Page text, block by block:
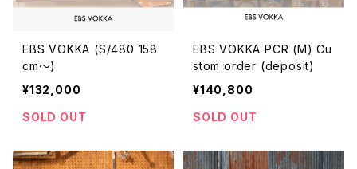
EBS VOKKA (S/480 158
cm〜)
¥132,000
SOLD OUT
EBS VOKKA PCR (M) Cu
stom order (deposit)
¥140,800
SOLD OUT